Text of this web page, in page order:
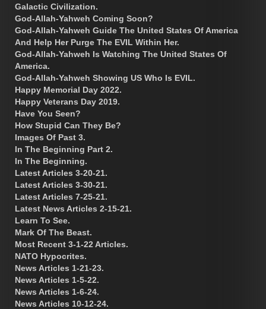
Galactic Civilization.
God-Allah-Yahweh Coming Soon?
God-Allah-Yahweh Guide The United States Of America
And Help Her Purge The EVIL Within Her.
God-Allah-Yahweh Is Watching The United States Of
America.
God-Allah-Yahweh Showing US Who Is EVIL.
Happy Memorial Day 2022.
Happy Veterans Day 2019.
Have You Seen?
How Stupid Can They Be?
Images Of Past 3.
In The Beginning Part 2.
In The Beginning.
Latest Articles 3-20-21.
Latest Articles 3-30-21.
Latest Articles 7-25-21.
Latest News Articles 2-15-21.
Learn To See.
Mark Of The Beast.
Most Recent 3-1-22 Articles.
NATO Hypocrites.
News Articles 1-21-23.
News Articles 1-5-22.
News Articles 1-6-24.
News Articles 10-12-24.